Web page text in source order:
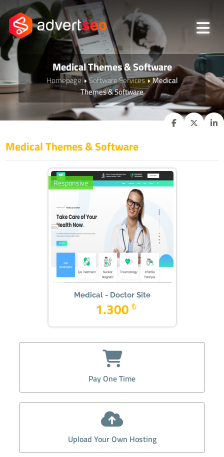
Medical Themes & Software
Homepage Software Services
Medical
Themes & Software
Medical Themes & Software
Responsive
Medical - Doctor Site
₺
1.300
Pay One Time
Upload Your Own Hosting